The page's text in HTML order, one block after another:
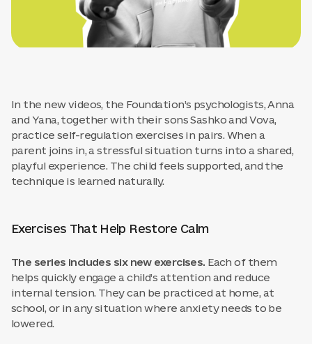
In the new videos, the Foundation’s psychologists, Anna
and Yana, together with their sons Sashko and Vova,
practice self-regulation exercises in pairs. When a
parent joins in, a stressful situation turns into a shared,
playful experience. The child feels supported, and the
technique is learned naturally.
Exercises That Help Restore Calm
The series includes six new exercises. Each of them
helps quickly engage a child’s attention and reduce
internal tension. They can be practiced at home, at
school, or in any situation where anxiety needs to be
lowered.